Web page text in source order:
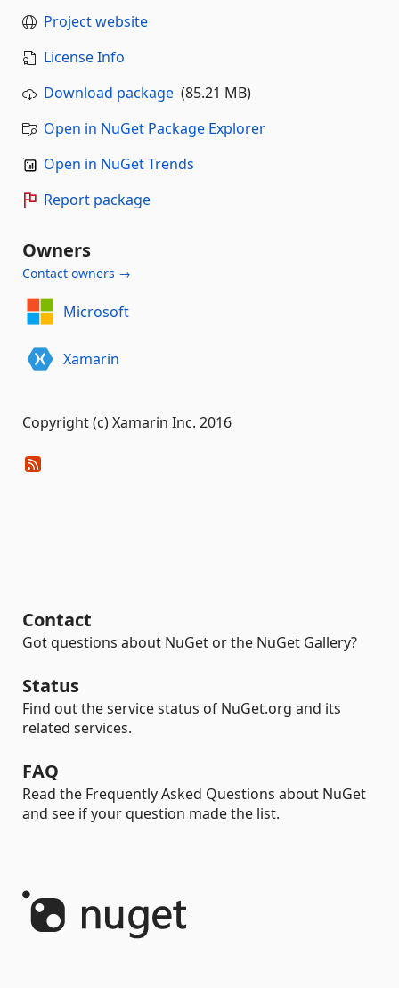
Project website
License Info
Download package (85.21 MB)
Open in NuGet Package Explorer
Open in NuGet Trends
Report package
Owners
Contact owners →
Microsoft
Xamarin
Copyright (c) Xamarin Inc. 2016
Contact
Got questions about NuGet or the NuGet Gallery?
Status
Find out the service status of NuGet.org and its
related services.
FAQ
Read the Frequently Asked Questions about NuGet
and see if your question made the list.